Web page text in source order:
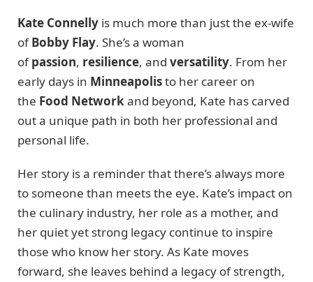
Kate Connelly is much more than just the ex-wife
ofBobby Flay. She’s a woman
ofpassion, resilience, and versatility. From her
early days in Minneapolisto her career on
the Food Networkand beyond, Kate has carved
out a unique path in both her professional and
personal life.
Her story is a reminder that there’s always more
to someone than meets the eye. Kate’s impact on
the culinary industry, her role as a mother, and
her quiet yet strong legacy continue to inspire
those who know her story. As Kate moves
forward, she leaves behind a legacy of strength,